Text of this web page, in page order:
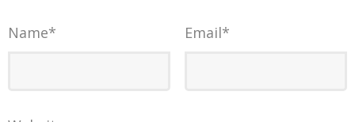
Name* Email*